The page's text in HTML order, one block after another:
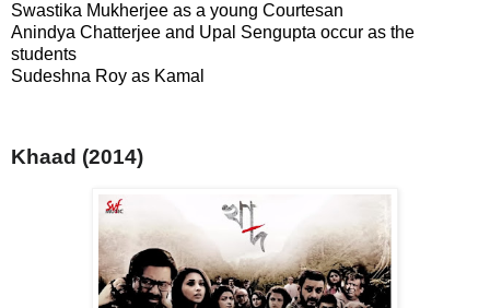
Swastika Mukherjee as a young Courtesan
Anindya Chatterjee and Upal Sengupta occur as the
students
Sudeshna Roy as Kamal
Khaad (2014)